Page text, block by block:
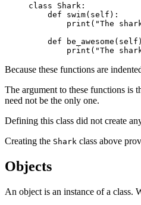
Reset to Defaults
class Shark:
    def swim(self):
print("The
def
print("The
Because these functions are
The argument to these functions is
need not be the only one.
Defining this class did not create
Creating the Shark class above
Objects
An object is an instance of a class.